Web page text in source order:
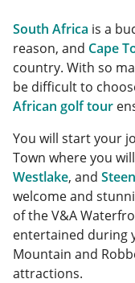
South Africa is a
reason, and Cape
country. With so
be difficult to
African golf tour
You will start your
Town where you
Westlake, and
welcome and
of the V&A
entertained during
Mountain and
attractions.